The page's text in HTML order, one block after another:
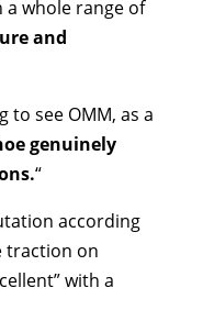
whole range of
and
to see OMM, as a
genuinely
“
according
traction on
with a